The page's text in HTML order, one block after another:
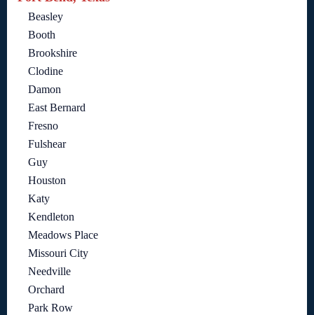
Beasley
Booth
Brookshire
Clodine
Damon
East Bernard
Fresno
Fulshear
Guy
Houston
Katy
Kendleton
Meadows Place
Missouri City
Needville
Orchard
Park Row